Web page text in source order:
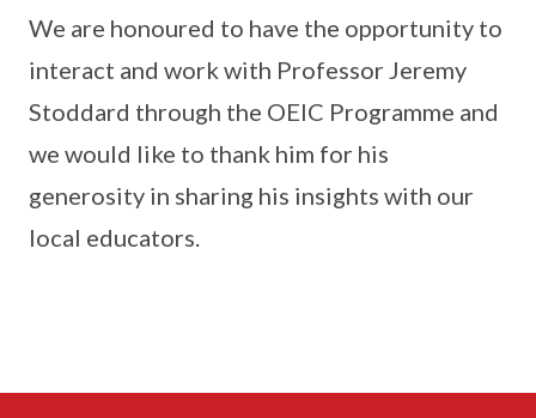
We are honoured to have the opportunity to
interact and work with Professor Jeremy
Stoddard through the OEIC Programme and
we would like to thank him for his
generosity in sharing his insights with our
local educators.